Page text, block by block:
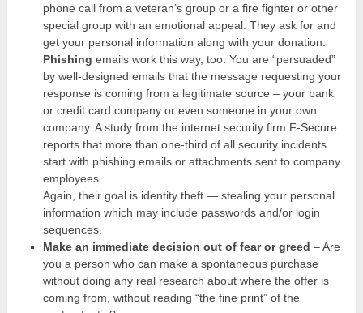
phone call from a veteran’s group or a fire fighter or other
special group with an emotional appeal. They ask for and
get your personal information along with your donation.
Phishing emails work this way, too. You are “persuaded”
by well-designed emails that the message requesting your
response is coming from a legitimate source – your bank
or credit card company or even someone in your own
company. A study from the internet security firm F-Secure
reports that more than one-third of all security incidents
start with phishing emails or attachments sent to company
employees.
Again, their goal is identity theft — stealing your personal
information which may include passwords and/or login
sequences.
Make an immediate decision out of fear or greed – Are
you a person who can make a spontaneous purchase
without doing any real research about where the offer is
coming from, without reading “the fine print” of the